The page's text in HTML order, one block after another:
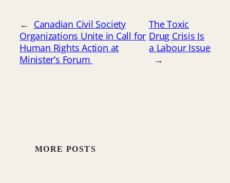
← Canadian Civil Society
Organizations Unite in Call for
Human Rights Action at
Minister’s Forum
The Toxic
Drug Crisis Is
a Labour Issue
→
MORE POSTS